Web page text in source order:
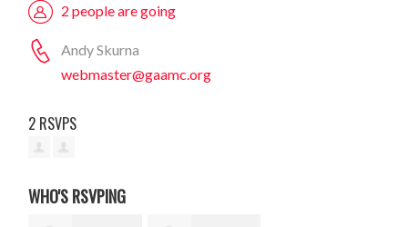
2 people are going
Andy Skurna
webmaster@gaamc.org
2 RSVPS
WHO'S RSVPING